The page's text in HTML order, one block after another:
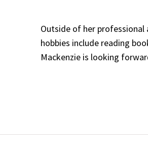
Outside of her professional
hobbies include reading
Mackenzie is looking